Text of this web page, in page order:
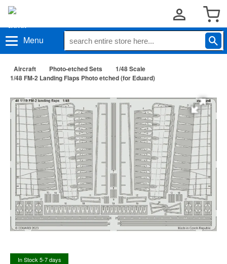
Menu
Aircraft Photo-etched Sets
1/48 Scale
1/48 FM-2 Landing Flaps Photo etched (for Eduard)
In Stock 5-7 days